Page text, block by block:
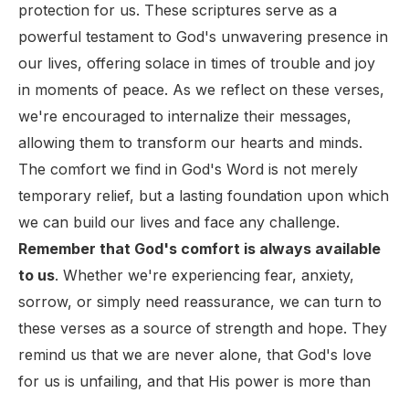
protection for us. These scriptures serve as a
powerful testament to God's unwavering presence in
our lives, offering solace in times of trouble and joy
in moments of peace. As we reflect on these verses,
we're encouraged to internalize their messages,
allowing them to transform our hearts and minds.
The comfort we find in God's Word is not merely
temporary relief, but a lasting foundation upon which
we can build our lives and face any challenge.
Remember that God's comfort is always available
to us. Whether we're experiencing fear, anxiety,
sorrow, or simply need reassurance, we can turn to
these verses as a source of strength and hope. They
remind us that we are never alone, that God's love
for us is unfailing, and that His power is more than